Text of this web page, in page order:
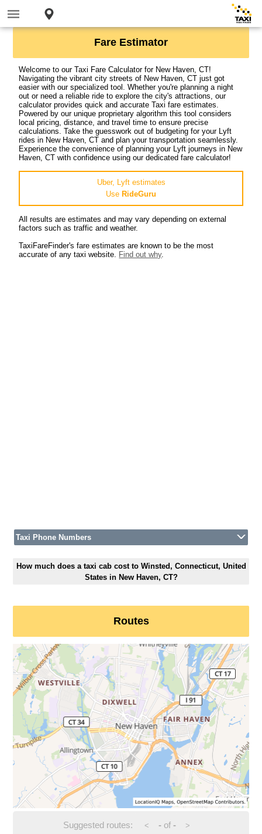
Fare Estimator
Welcome to our Taxi Fare Calculator for New Haven, CT!
Navigating the vibrant city streets of New Haven, CT just got
easier with our specialized tool. Whether you're planning a night
out or need a reliable ride to explore the city's attractions, our
calculator provides quick and accurate Taxi fare estimates.
Powered by our unique proprietary algorithm this tool considers
local pricing, distance, and travel time to ensure precise
calculations. Take the guesswork out of budgeting for your Lyft
rides in New Haven, CT and plan your transportation seamlessly.
Experience the convenience of planning your Lyft journeys in New
Haven, CT with confidence using our dedicated fare calculator!
Uber, Lyft estimates
Use RideGuru
All results are estimates and may vary depending on external
factors such as traffic and weather.
TaxiFareFinder's fare estimates are known to be the most
accurate of any taxi website. Find out why.
Taxi Phone Numbers
How much does a taxi cab cost to Winsted, Connecticut, United
States in New Haven, CT?
Routes
Suggested routes: < -of - >